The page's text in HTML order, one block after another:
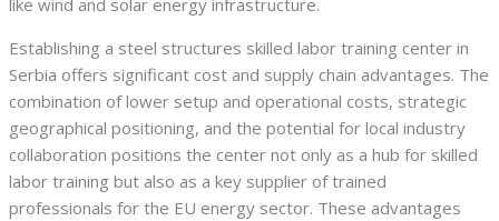
like wind and solar energy infrastructure.
Establishing a steel structures skilled labor training center in
Serbia offers significant cost and supply chain advantages. The
combination of lower setup and operational costs, strategic
geographical positioning, and the potential for local industry
collaboration positions the center not only as a hub for skilled
labor training but also as a key supplier of trained
professionals for the EU energy sector. These advantages